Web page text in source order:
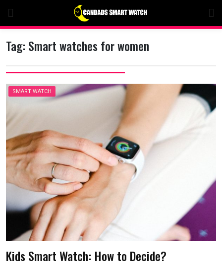
content
Tag:Smart watches for women
SMART WATCH
Kids Smart Watch: How to Decide?